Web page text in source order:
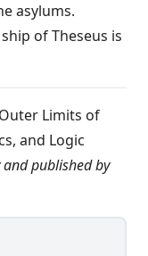
asylums.
of Theseus is
Limits of
and Logic
and published by